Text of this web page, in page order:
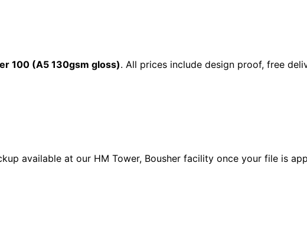
100 (A5 130gsm gloss). All prices include design proof, free
available at our HM Tower, Bousher facility once your file is